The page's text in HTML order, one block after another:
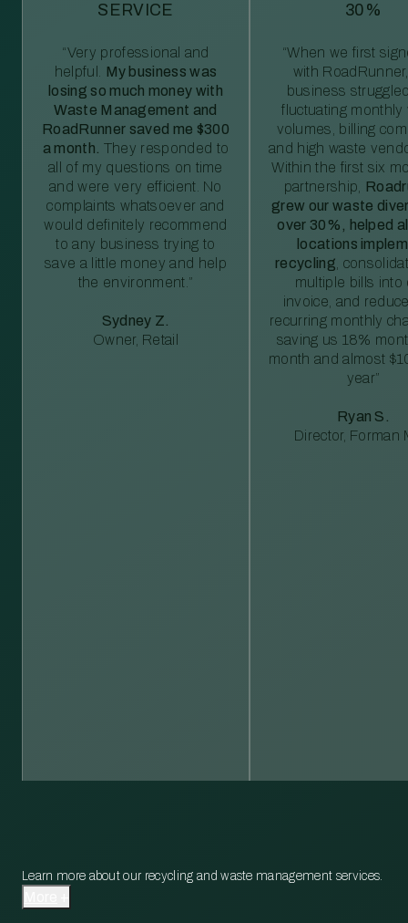
SERVICE
“Very professional and
helpful. My business was
losing so much money with
Waste Management and
RoadRunner saved me $300
a month. They responded to
all of my questions on time
and were very efficient. No
complaints whatsoever and
would definitely recommend
to any business trying to
save a little money and help
the environment.”
Sydney Z.
Owner, Retail
30%
“When we first
with
business
fluctuating monthly
volumes, billing
and high waste
Within the first six
partnership,
grew our waste
over 30%, helped
locations
recycling ,
multiple bills into
invoice, and
recurring monthly
saving us 18%
month and almost
year”
Ryan S.
Director, Forman
Learn more about our recycling and waste management services.